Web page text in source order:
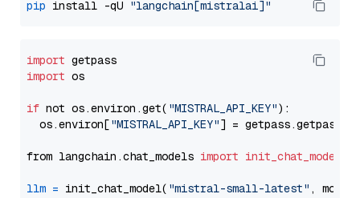
pip install -qU "langchain[mistralai]"
import
import os
if not os.environ.get( "MISTRAL_API_KEY"):
  os.environ[
"MISTRAL_API_KEY"] = getpass.getpass(
from langchain.chat_models import init_chat_model
llm = init_chat_model( "mistral-small-latest" ,